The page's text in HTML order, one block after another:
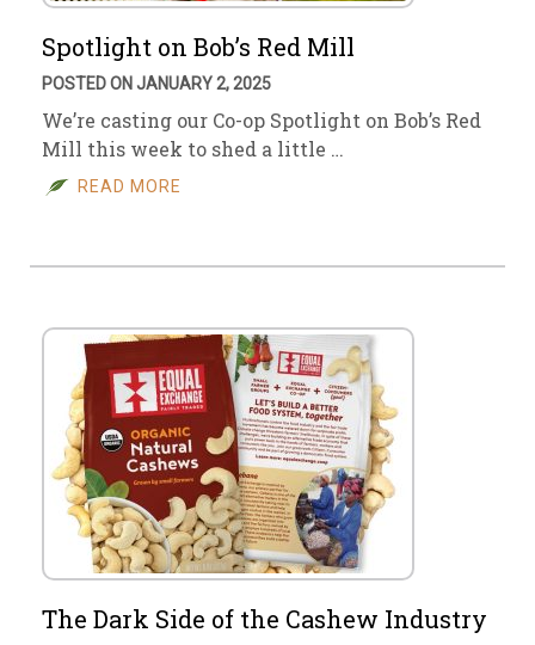
Spotlight on Bob’s Red Mill
POSTED ON JANUARY 2, 2025
We’re casting our Co-op Spotlight on Bob’s Red
Mill this week to shed a little …
READ MORE
The Dark Side of the Cashew Industry